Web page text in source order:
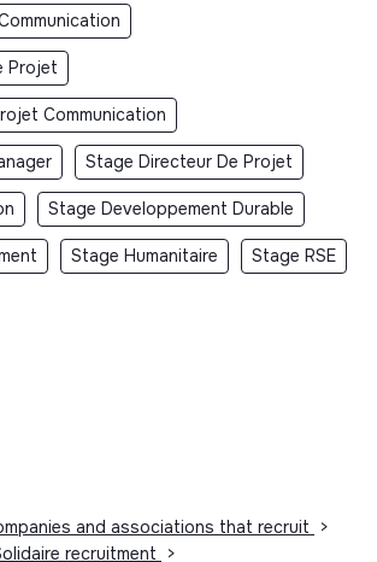
Projet
Communication
Stage Directeur De Projet
Stage Developpement Durable
Stage Humanitaire Stage RSE
and associations that recruit
>
recruitment
>